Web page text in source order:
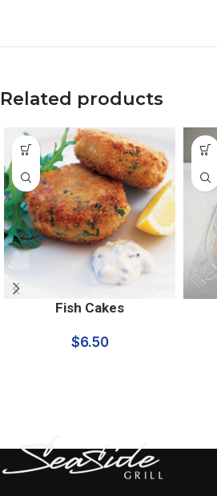
Related products
Fish Cakes
$6.50